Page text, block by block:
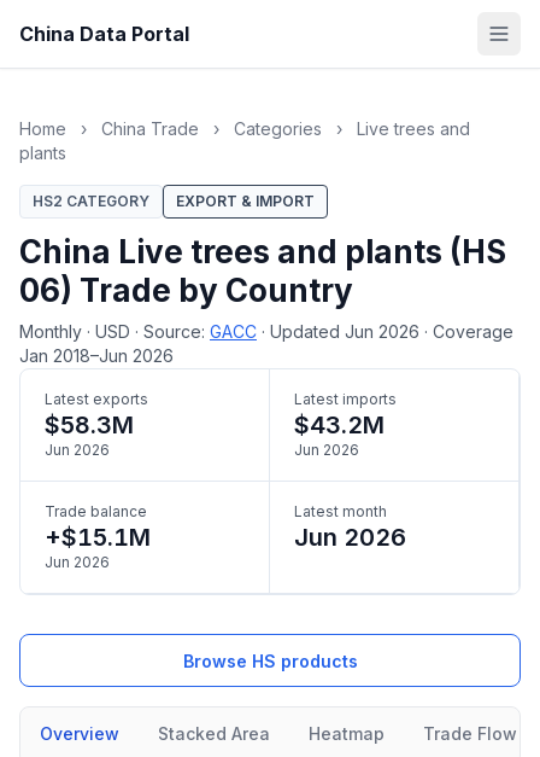
China Data Portal
Home › China Trade › Categories ›
Live trees and
plants
HS2 CATEGORY EXPORT & IMPORT
China Live trees and plants (HS
06) Trade by Country
Monthly · USD · Source: GACC · Updated Jun 2026 · Coverage
Jan 2018–Jun 2026
Latest exports
$58.3M
Jun 2026
Latest imports
$43.2M
Jun 2026
Trade balance
+$15.1M
Jun 2026
Latest month
Jun 2026
Browse HS products
Overview Stacked Area Heatmap Trade Flow